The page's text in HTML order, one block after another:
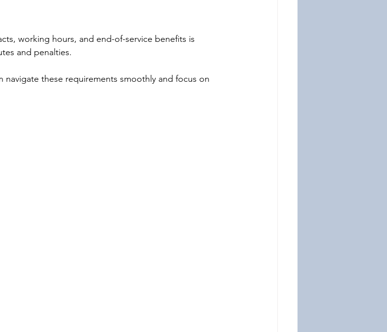
working hours, and end-of-service benefits is
and penalties.
navigate these requirements smoothly and focus on